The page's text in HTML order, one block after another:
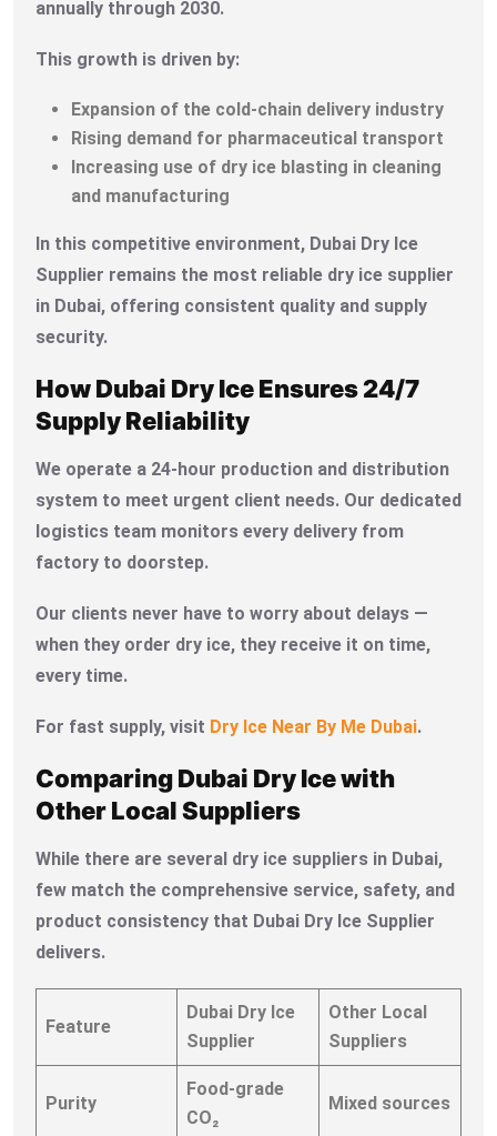
annually through 2030.
This growth is driven by:
Expansion of the cold-chain delivery industry
Rising demand for pharmaceutical transport
Increasing use of dry ice blasting in cleaning
and manufacturing
In this competitive environment, Dubai Dry Ice
Supplier remains the most reliable dry ice supplier
in Dubai, offering consistent quality and supply
security.
How Dubai Dry Ice Ensures 24/7
Supply Reliability
We operate a 24-hour production and distribution
system to meet urgent client needs. Our dedicated
logistics team monitors every delivery from
factory to doorstep.
Our clients never have to worry about delays —
when they order dry ice, they receive it on time,
every time.
For fast supply, visit Dry Ice Near By Me Dubai.
Comparing Dubai Dry Ice with
Other Local Suppliers
While there are several dry ice suppliers in Dubai,
few match the comprehensive service, safety, and
product consistency that Dubai Dry Ice Supplier
delivers.
Feature
Dubai Dry Ice
Supplier
Other Local
Suppliers
Purity
Food-grade
CO₂
Mixed sources